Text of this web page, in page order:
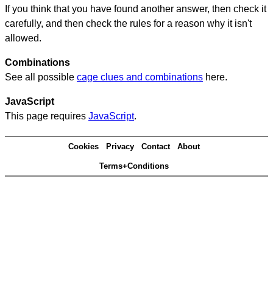
If you think that you have found another answer, then check it
carefully, and then check the rules for a reason why it isn't
allowed.
Combinations
See all possible cage clues and combinations here.
JavaScript
This page requires JavaScript.
Cookies Privacy Contact About
Terms+Conditions